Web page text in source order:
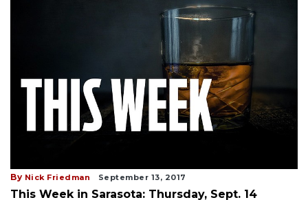
By Nick Friedman September 13, 2017
This Week in Sarasota: Thursday, Sept. 14